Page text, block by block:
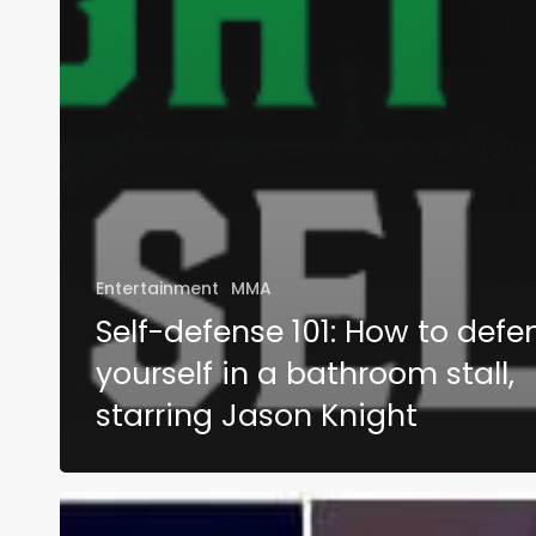
Entertainment MMA
Self-defense 101: How to
yourself in a bathroom stall,
starring Jason Knight